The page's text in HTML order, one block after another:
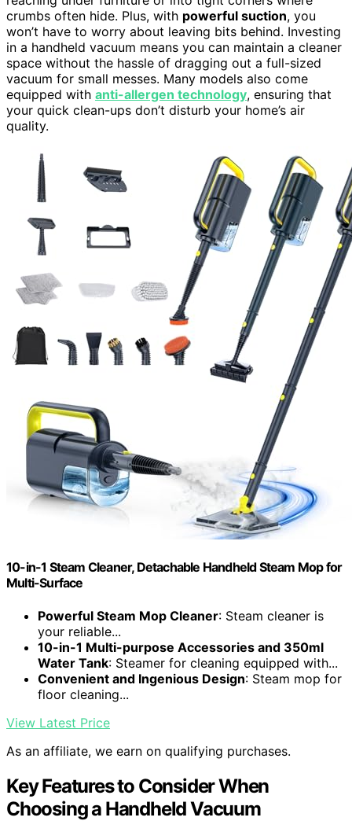
crumbs often hide. Plus, with powerful suction, you
won’t have to worry about leaving bits behind. Investing
in a handheld vacuum means you can maintain a cleaner
space without the hassle of dragging out a full-sized
vacuum for small messes. Many models also come
equipped with anti-allergen technology, ensuring that
your quick clean-ups don’t disturb your home’s air
quality.
10-in-1 Steam Cleaner, Detachable Handheld Steam Mop for
Multi-Surface
Powerful Steam Mop Cleaner: Steam cleaner is
your reliable...
10-in-1 Multi-purpose Accessories and 350ml
Water Tank: Steamer for cleaning equipped with...
Convenient and Ingenious Design: Steam mop for
floor cleaning...
View Latest Price
As an affiliate, we earn on qualifying purchases.
Key Features to Consider When
Choosing a Handheld Vacuum